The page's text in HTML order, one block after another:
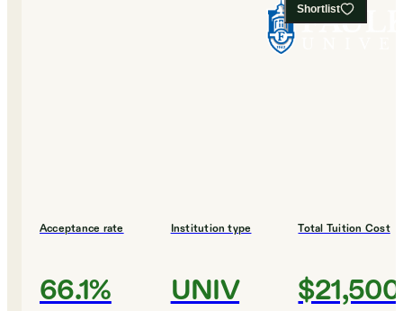
Shortlist
Acceptance rate
66.1%
Institution type
UNIV
Total Tuition Cost
$21,500